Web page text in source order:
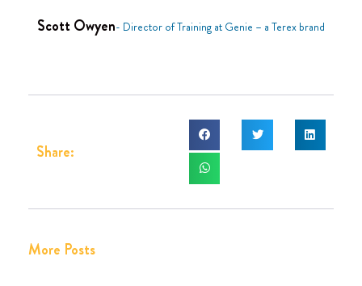
Scott Owyen- Director of Training at Genie – a Terex brand
Share:
More Posts